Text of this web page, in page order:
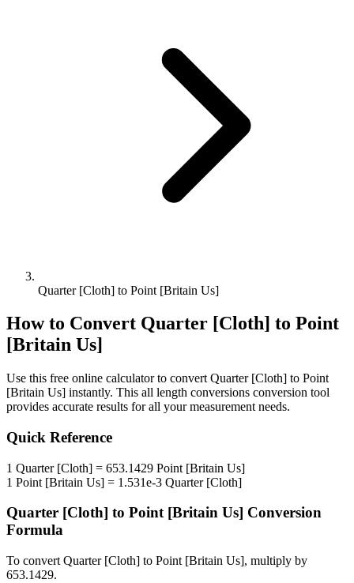
Quarter [Cloth] to Point [Britain Us]
How to Convert Quarter [Cloth] to Point
[Britain Us]
Use this free online calculator to convert Quarter [Cloth] to Point
[Britain Us] instantly. This all length conversions conversion tool
provides accurate results for all your measurement needs.
Quick Reference
1 Quarter [Cloth] = 653.1429 Point [Britain Us]
1 Point [Britain Us] = 1.531e-3 Quarter [Cloth]
Quarter [Cloth] to Point [Britain Us] Conversion
Formula
To convert Quarter [Cloth] to Point [Britain Us], multiply by
653.1429.